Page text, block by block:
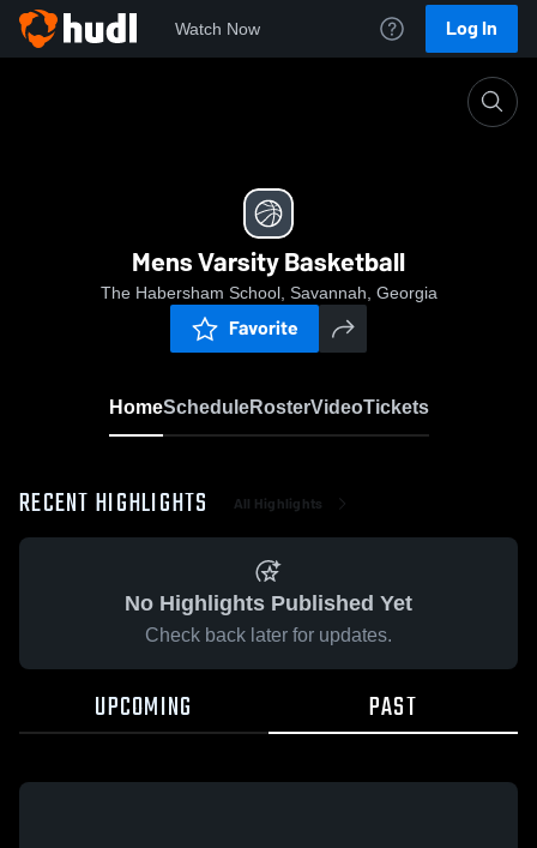
Watch Now Log In
Mens Varsity Basketball
The Habersham School, Savannah, Georgia
Favorite
HomeScheduleRosterVideoTickets
RECENT HIGHLIGHTS All Highlights
No Highlights Published Yet
Check back later for updates.
UPCOMING PAST